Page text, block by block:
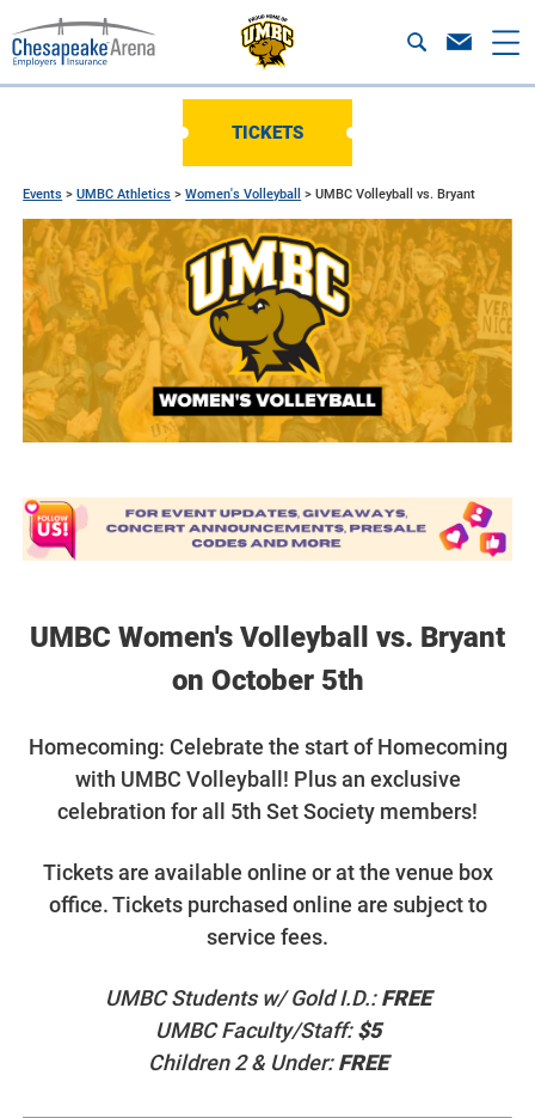
TICKETS
Events >UMBC Athletics >Women's Volleyball >UMBC Volleyball vs. Bryant
UMBC Women's Volleyball vs. Bryant
on October 5th
Homecoming: Celebrate the start of Homecoming
with UMBC Volleyball! Plus an exclusive
celebration for all 5th Set Society members!
Tickets are available online or at the venue box
office. Tickets purchased online are subject to
service fees.
UMBC Students w/ Gold I.D.:FREE
UMBC Faculty/Staff:$5
Children 2 & Under:FREE